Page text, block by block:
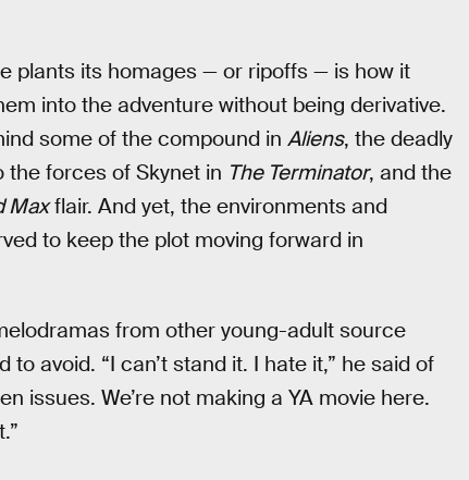
plants its homages — or ripoffs — is how it
into the adventure without being derivative.
some of the compound in Aliens, the deadly
the forces of Skynet in The Terminator, and the
Maxflair. And yet, the environments and
to keep the plot moving forward in
from other young-adult source
avoid. “I can’t stand it. I hate it,” he said of
issues. We’re not making a YA movie here.